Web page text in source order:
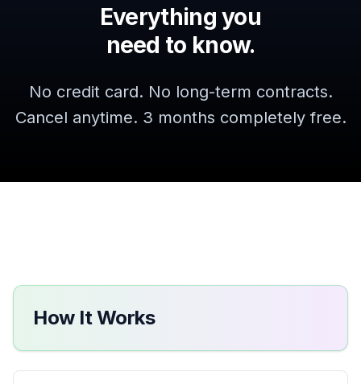
Everything you
need to know.
No credit card. No long-term contracts.
Cancel anytime. 3 months completely free.
How It Works